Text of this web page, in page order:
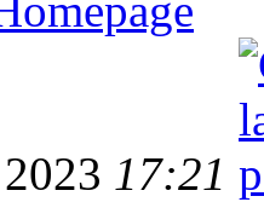
17:21